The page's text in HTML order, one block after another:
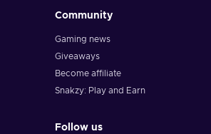
Community
Gaming news
Giveaways
Become affiliate
Snakzy: Play and Earn
Follow us